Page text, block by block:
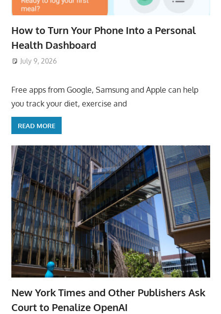
How to Turn Your Phone Into a Personal
Health Dashboard
July 9, 2026
Free apps from Google, Samsung and Apple can help
you track your diet, exercise and
READ MORE
New York Times and Other Publishers Ask
Court to Penalize OpenAI